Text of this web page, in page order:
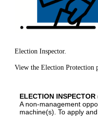
Election Inspector.
View the Election Protection
ELECTION
A non-management
machine(s). To apply